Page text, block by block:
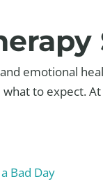
emotional
to expect.